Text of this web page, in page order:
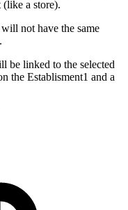
(like a store).
not have the same
be linked to the selected
the Establisment1 and a